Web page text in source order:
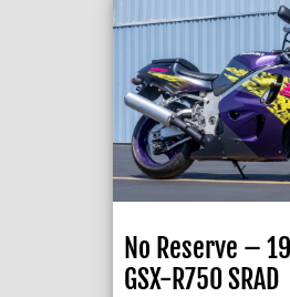
No Reserve –
GSX-R750 SRAD